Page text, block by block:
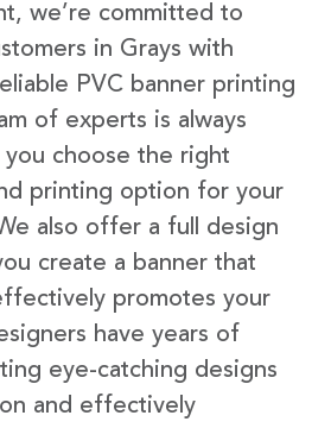
we’re committed to
in Grays with
PVC banner printing
of experts is always
you choose the right
printing option for your
also offer a full design
create a banner that
promotes your
have years of
eye-catching designs
and effectively